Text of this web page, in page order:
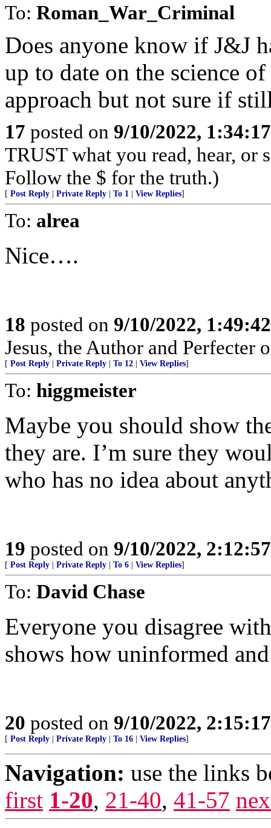
To: Roman_War_Criminal
Does anyone know if J&J
up to date on the science
approach but not sure if
17 posted on 9/10/2022,
TRUST what you read, hear, or
Follow the $ for the truth.)
[ Post Reply Private Reply To 1 View Replies]
To: alrea
Nice….
18 posted on 9/10/2022,
Jesus, the Author and
[ Post Reply Private Reply To 12 View Replies]
To: higgmeister
Maybe you should show
they are. I’m sure they
who has no idea about
19 posted on 9/10/2022,
[ Post Reply Private Reply To 6 View Replies]
To: David Chase
Everyone you disagree
shows how uninformed
20 posted on 9/10/2022,
[ Post Reply Private Reply To 16 View Replies]
Navigation: use the links
first 1-20, 21-40, 41-57